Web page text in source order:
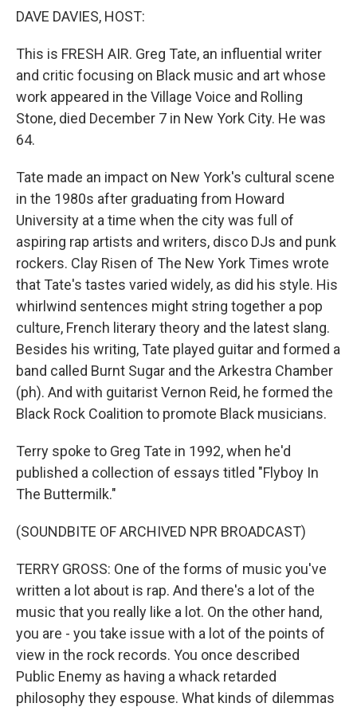
DAVE DAVIES, HOST:
This is FRESH AIR. Greg Tate, an influential writer
and critic focusing on Black music and art whose
work appeared in the Village Voice and Rolling
Stone, died December 7 in New York City. He was
64.
Tate made an impact on New York's cultural scene
in the 1980s after graduating from Howard
University at a time when the city was full of
aspiring rap artists and writers, disco DJs and punk
rockers. Clay Risen of The New York Times wrote
that Tate's tastes varied widely, as did his style. His
whirlwind sentences might string together a pop
culture, French literary theory and the latest slang.
Besides his writing, Tate played guitar and formed a
band called Burnt Sugar and the Arkestra Chamber
(ph). And with guitarist Vernon Reid, he formed the
Black Rock Coalition to promote Black musicians.
Terry spoke to Greg Tate in 1992, when he'd
published a collection of essays titled "Flyboy In
The Buttermilk."
(SOUNDBITE OF ARCHIVED NPR BROADCAST)
TERRY GROSS: One of the forms of music you've
written a lot about is rap. And there's a lot of the
music that you really like a lot. On the other hand,
you are - you take issue with a lot of the points of
view in the rock records. You once described
Public Enemy as having a whack retarded
philosophy they espouse. What kinds of dilemmas